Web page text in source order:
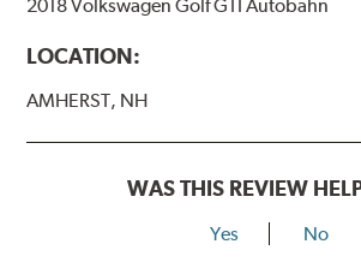
2018 Volkswagen Golf GTI Autobahn
LOCATION:
AMHERST, NH
WAS THIS REVIEW
Yes No